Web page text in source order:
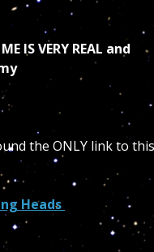
IS VERY REAL and
the ONLY link to this
Heads